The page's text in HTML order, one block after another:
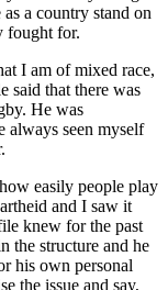
a country stand on
fought for.
I am of mixed race,
said that there was
He was
always seen myself
easily people play
and I saw it
knew for the past
the structure and he
his own personal
the issue and say,